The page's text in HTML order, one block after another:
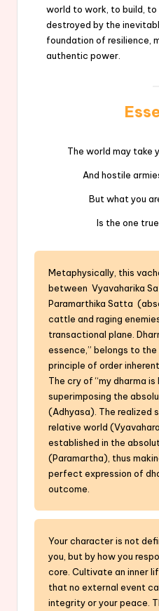
world to work, to build,
destroyed by the
foundation of resilience,
authentic power.
The world may take
And hostile
But what you
Is the one
Metaphysically, this
between Vyavaharika
Paramarthika Satta
cattle and raging
transactional plane.
essence,” belongs to
principle of order
The cry of “my dharma
superimposing the
(Adhyasa). The realized
relative world
established in the
(Paramartha), thus
perfect expression of
outcome.
Your character is not
you, but by how you
core. Cultivate an inner
that no external event
integrity or your peace.